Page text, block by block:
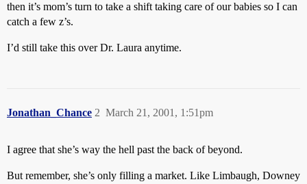
then it’s mom’s turn to take a shift taking care of our babies so I can
catch a few z’s.
I’d still take this over Dr. Laura anytime.
Jonathan_Chance March 21, 2001, 1:51pm
2
I agree that she’s way the hell past the back of beyond.
But remember, she’s only filling a market. Like Limbaugh, Downey